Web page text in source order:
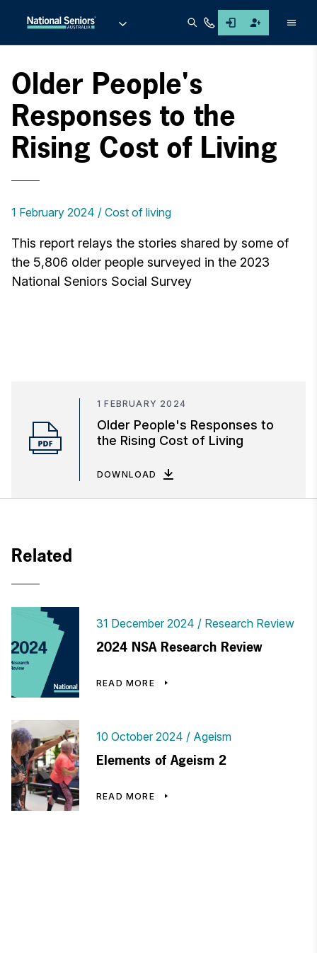
Older People's
Responses to the
Rising Cost of Living
1 February 2024 Cost of living
This report relays the stories shared by some of
the 5,806 older people surveyed in the 2023
National Seniors Social Survey
1 FEBRUARY 2024
Older People's Responses to
the Rising Cost of Living
DOWNLOAD
Related
31 December 2024 Research Review
2024 NSA Research Review
READ MORE
10 October 2024 Ageism
Elements of Ageism 2
READ MORE